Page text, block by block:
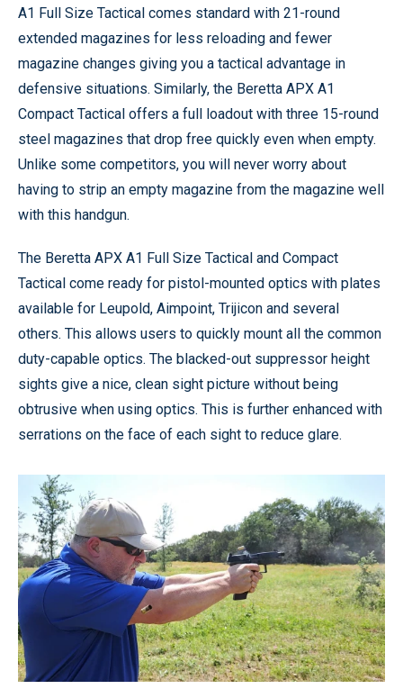
A1 Full Size Tactical comes standard with 21-round
extended magazines for less reloading and fewer
magazine changes giving you a tactical advantage in
defensive situations. Similarly, the Beretta APX A1
Compact Tactical offers a full loadout with three 15-round
steel magazines that drop free quickly even when empty.
Unlike some competitors, you will never worry about
having to strip an empty magazine from the magazine well
with this handgun.
The Beretta APX A1 Full Size Tactical and Compact
Tactical come ready for pistol-mounted optics with plates
available for Leupold, Aimpoint, Trijicon and several
others. This allows users to quickly mount all the common
duty-capable optics. The blacked-out suppressor height
sights give a nice, clean sight picture without being
obtrusive when using optics. This is further enhanced with
serrations on the face of each sight to reduce glare.